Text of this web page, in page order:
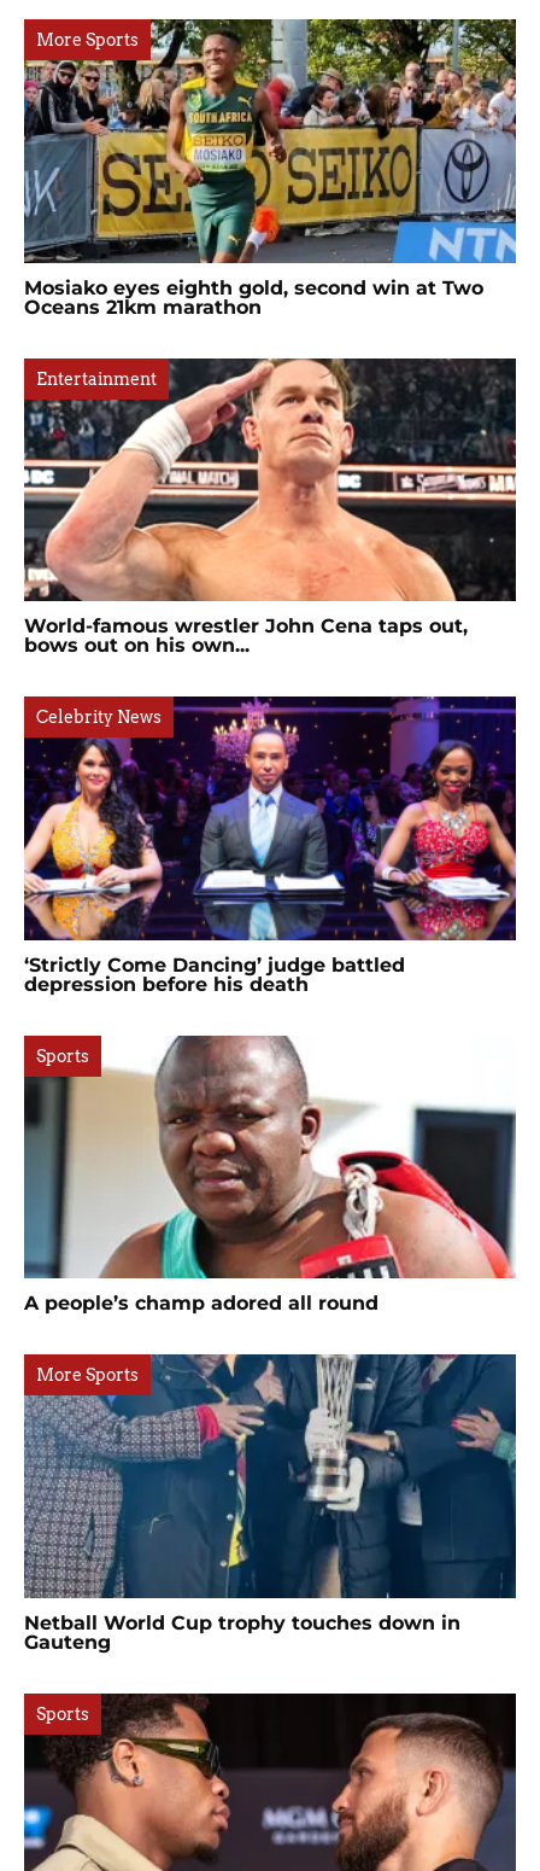
More Sports
Mosiako eyes eighth gold, second win at Two
Oceans 21km marathon
Entertainment
World-famous wrestler John Cena taps out,
bows out on his own...
Celebrity News
‘Strictly Come Dancing’ judge battled
depression before his death
Sports
A people’s champ adored all round
More Sports
Netball World Cup trophy touches down in
Gauteng
Sports